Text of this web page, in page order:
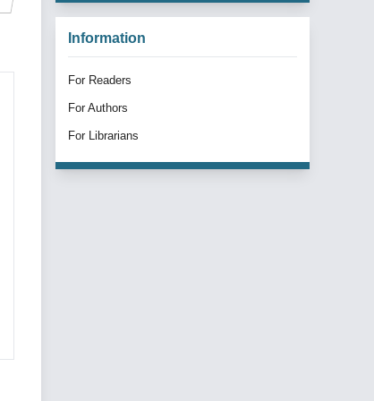
Information
For Readers
For Authors
For Librarians